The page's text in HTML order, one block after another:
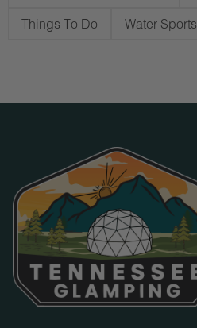
Things To Do Water Sports